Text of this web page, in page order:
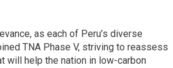
as each of Peru’s diverse
TNA Phase V, striving to reassess
will help the nation in low-carbon